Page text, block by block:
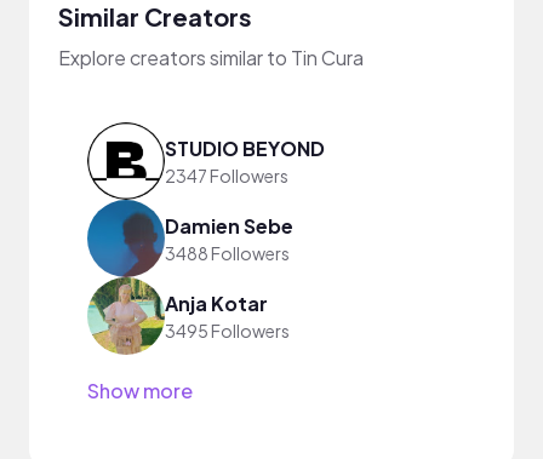
Similar Creators
Explore creators similar to Tin Cura
STUDIO BEYOND
2347 Followers
Damien Sebe
3488 Followers
Anja Kotar
3495 Followers
Show more